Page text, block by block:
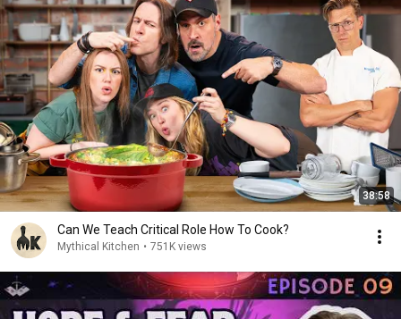
38:58
Can We Teach Critical Role How To Cook?
Mythical Kitchen • 751K views